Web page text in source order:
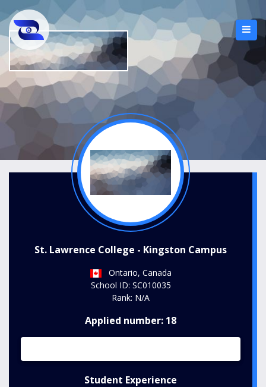
St. Lawrence College - Kingston Campus
Ontario, Canada
School ID: SC010035
Rank: N/A
Applied number: 18
Student Experience